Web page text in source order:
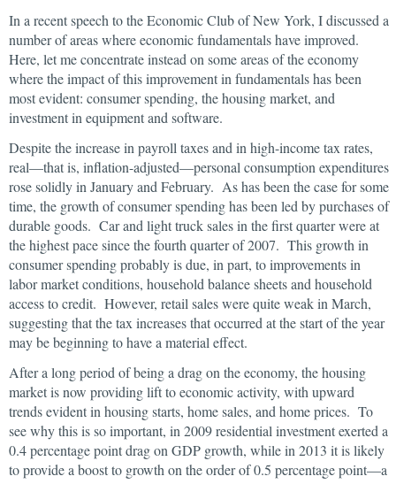
In a recent speech to the Economic Club of New York, I discussed a
number of areas where economic fundamentals have improved.
Here, let me concentrate instead on some areas of the economy
where the impact of this improvement in fundamentals has been
most evident: consumer spending, the housing market, and
investment in equipment and software.
Despite the increase in payroll taxes and in high-income tax rates,
real—that is, inflation-adjusted—personal consumption expenditures
rose solidly in January and February. As has been the case for some
time, the growth of consumer spending has been led by purchases of
durable goods. Car and light truck sales in the first quarter were at
the highest pace since the fourth quarter of 2007. This growth in
consumer spending probably is due, in part, to improvements in
labor market conditions, household balance sheets and household
access to credit. However, retail sales were quite weak in March,
suggesting that the tax increases that occurred at the start of the year
may be beginning to have a material effect.
After a long period of being a drag on the economy, the housing
market is now providing lift to economic activity, with upward
trends evident in housing starts, home sales, and home prices. To
see why this is so important, in 2009 residential investment exerted a
0.4 percentage point drag on GDP growth, while in 2013 it is likely
to provide a boost to growth on the order of 0.5 percentage point—a